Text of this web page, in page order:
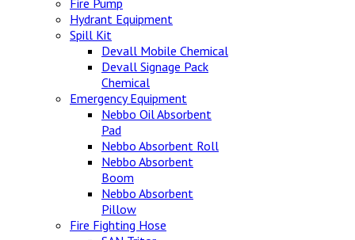
Fire Pump
Hydrant Equipment
Spill Kit
Devall Mobile Chemical
Devall Signage Pack
Chemical
Emergency Equipment
Nebbo Oil Absorbent
Pad
Nebbo Absorbent Roll
Nebbo Absorbent
Boom
Nebbo Absorbent
Pillow
Fire Fighting Hose